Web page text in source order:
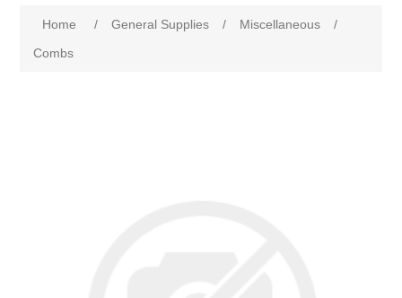
Home / General Supplies / Miscellaneous
/
Combs